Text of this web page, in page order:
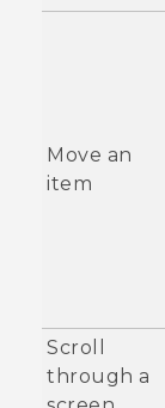
Move an
item
Scroll
through a